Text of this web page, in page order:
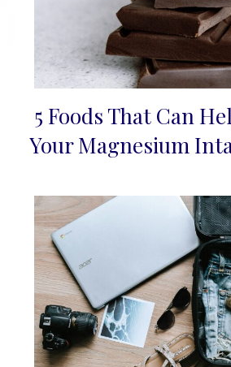
Section
5 Foods That Can
Your Magnesium